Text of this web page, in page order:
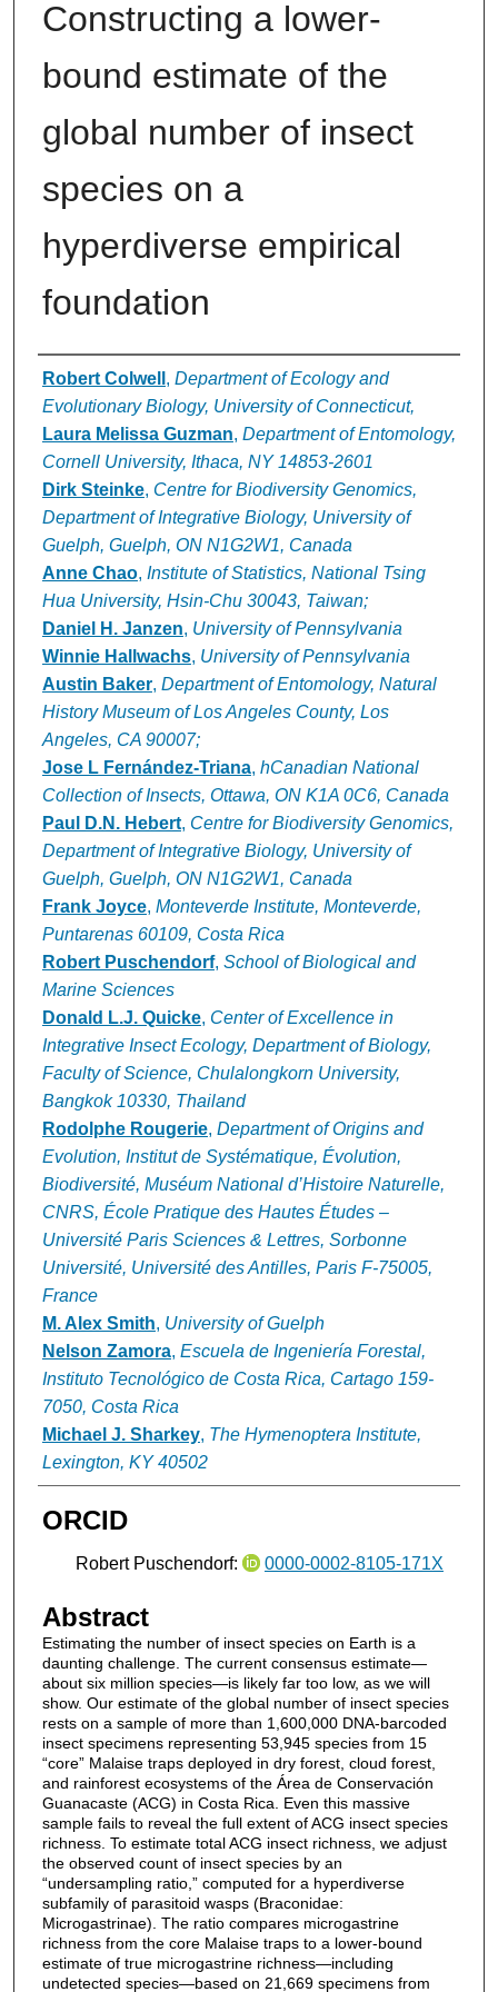
Constructing a lower-
bound estimate of the
global number of insect
species on a
hyperdiverse empirical
foundation
Authors
Robert Colwell , Department of Ecology and
Evolutionary Biology, University of Connecticut,
Laura Melissa Guzman, Department of Entomology,
Cornell University, Ithaca, NY 14853-2601
Dirk Steinke, Centre for Biodiversity Genomics,
Department of Integrative Biology, University of
Guelph, Guelph, ON N1G2W1, Canada
Anne Chao, Institute of Statistics, National Tsing
Hua University, Hsin-Chu 30043, Taiwan;
Daniel H. Janzen, University of Pennsylvania
Winnie Hallwachs, University of Pennsylvania
Austin Baker, Department of Entomology, Natural
History Museum of Los Angeles County, Los
Angeles, CA 90007;
Jose L Fernández-Triana, hCanadian National
Collection of Insects, Ottawa, ON K1A 0C6, Canada
Paul D.N. Hebert, Centre for Biodiversity Genomics,
Department of Integrative Biology, University of
Guelph, Guelph, ON N1G2W1, Canada
Frank Joyce, Monteverde Institute, Monteverde,
Puntarenas 60109, Costa Rica
Robert Puschendorf, School of Biological and
Marine Sciences
Donald L.J. Quicke, Center of Excellence in
Integrative Insect Ecology, Department of Biology,
Faculty of Science, Chulalongkorn University,
Bangkok 10330, Thailand
Rodolphe Rougerie, Department of Origins and
Evolution, Institut de Systématique, Évolution,
Biodiversité, Muséum National d’Histoire Naturelle,
CNRS, École Pratique des Hautes Études –
Université Paris Sciences & Lettres, Sorbonne
Université, Université des Antilles, Paris F-75005,
France
M. Alex Smith, University of Guelph
Nelson Zamora, Escuela de Ingeniería Forestal,
Instituto Tecnológico de Costa Rica, Cartago 159-
7050, Costa Rica
Michael J. Sharkey, The Hymenoptera Institute,
Lexington, KY 40502
ORCID
Robert Puschendorf: 0000-0002-8105-171X
Abstract
Estimating the number of insect species on Earth is a
daunting challenge. The current consensus estimate—
about six million species—is likely far too low, as we will
show. Our estimate of the global number of insect species
rests on a sample of more than 1,600,000 DNA-barcoded
insect specimens representing 53,945 species from 15
“core” Malaise traps deployed in dry forest, cloud forest,
and rainforest ecosystems of the Área de Conservación
Guanacaste (ACG) in Costa Rica. Even this massive
sample fails to reveal the full extent of ACG insect species
richness. To estimate total ACG insect richness, we adjust
the observed count of insect species by an
“undersampling ratio,” computed for a hyperdiverse
subfamily of parasitoid wasps (Braconidae:
Microgastrinae). The ratio compares microgastrine
richness from the core Malaise traps to a lower-bound
estimate of true microgastrine richness—including
undetected species—based on 21,669 specimens from